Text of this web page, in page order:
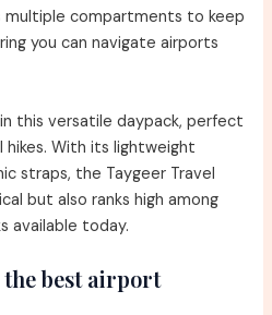
multiple compartments to keep
you can navigate airports
this versatile daypack, perfect
hikes. With its lightweight
straps, the Taygeer Travel
but also ranks high among
available today.
best airport